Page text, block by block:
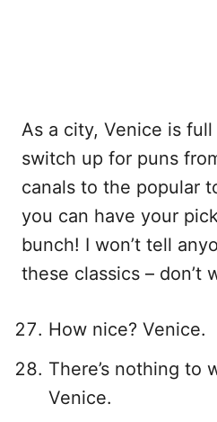
As a city, Venice is
switch up for puns
canals to the popular
you can have your
bunch! I won’t tell
these classics – don’t
How nice? Venice.
There’s nothing to
Venice.